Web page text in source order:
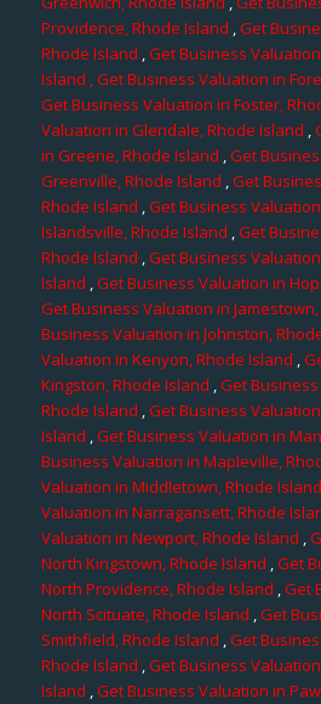
Providence, Rhode Island ,Get
Rhode Island ,Get Business
Island , Get Business Valuation in
Get Business Valuation in Foster,
Valuation in Glendale, Rhode Island ,
in Greene, Rhode Island ,Get
Greenville, Rhode Island ,Get
Rhode Island ,Get Business
Islandsville, Rhode Island ,Get
Rhode Island ,Get Business
Island ,Get Business Valuation in
Get Business Valuation in
Business Valuation in Johnston,
Valuation in Kenyon, Rhode Island ,
Kingston, Rhode Island ,Get
Rhode Island ,Get Business
Island ,Get Business Valuation in
Business Valuation in Mapleville,
Valuation in Middletown, Rhode Island
Valuation in Narragansett, Rhode
Valuation in Newport, Rhode Island ,
North Kingstown, Rhode Island ,Get
North Providence, Rhode Island ,Get
North Scituate, Rhode Island ,Get
Smithfield, Rhode Island ,Get
Rhode Island ,Get Business
Island ,Get Business Valuation in